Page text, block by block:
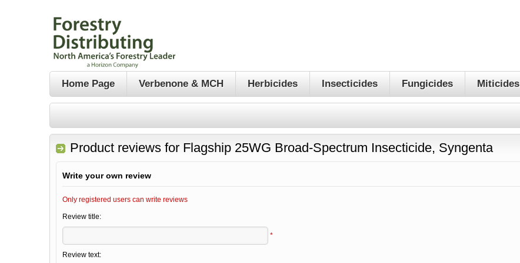
Home Page Verbenone & MCH Herbicides Insecticides Fungicides Miticides
Product reviews for Flagship 25WG Broad-Spectrum Insecticide, Syngenta
Write your own review
Only registered users can write reviews
Review title:
*
Review text: